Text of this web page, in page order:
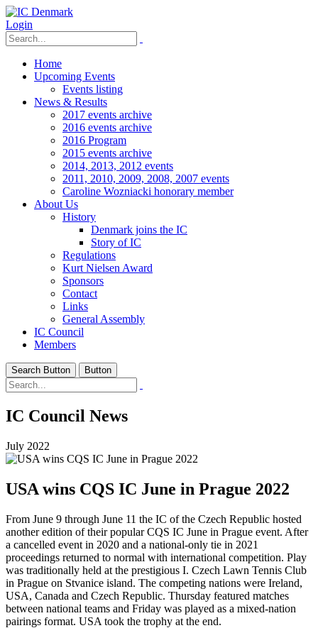
Login
Home
Upcoming Events
Events listing
News & Results
2017 events archive
2016 events archive
2016 Program
2015 events archive
2014, 2013, 2012 events
2011, 2010, 2009, 2008, 2007 events
Caroline Wozniacki honorary member
About Us
History
Denmark joins the IC
Story of IC
Regulations
Kurt Nielsen Award
Sponsors
Contact
Links
General Assembly
IC Council
Members
Search Button Button
IC Council News
July 2022
USA wins CQS IC June in Prague 2022
From June 9 through June 11 the IC of the Czech Republic hosted
another edition of their popular CQS IC June in Prague event. After
a cancelled event in 2020 and a national-only tie in 2021
proceedings returned to normal with international competition. Play
was traditionally held at the prestigious I. Czech Lawn Tennis Club
in Prague on Stvanice island. The competing nations were Ireland,
USA, Canada and Czech Republic. Thursday featured matches
between national teams and Friday was played as a mixed-nation
pairings format. USA took the trophy at the end.